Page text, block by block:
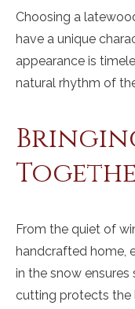
Choosing a
have a unique
appearance is
natural rhythm of
From the quiet of
handcrafted home,
in the snow
cutting protects the